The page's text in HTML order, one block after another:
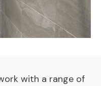
with a range of